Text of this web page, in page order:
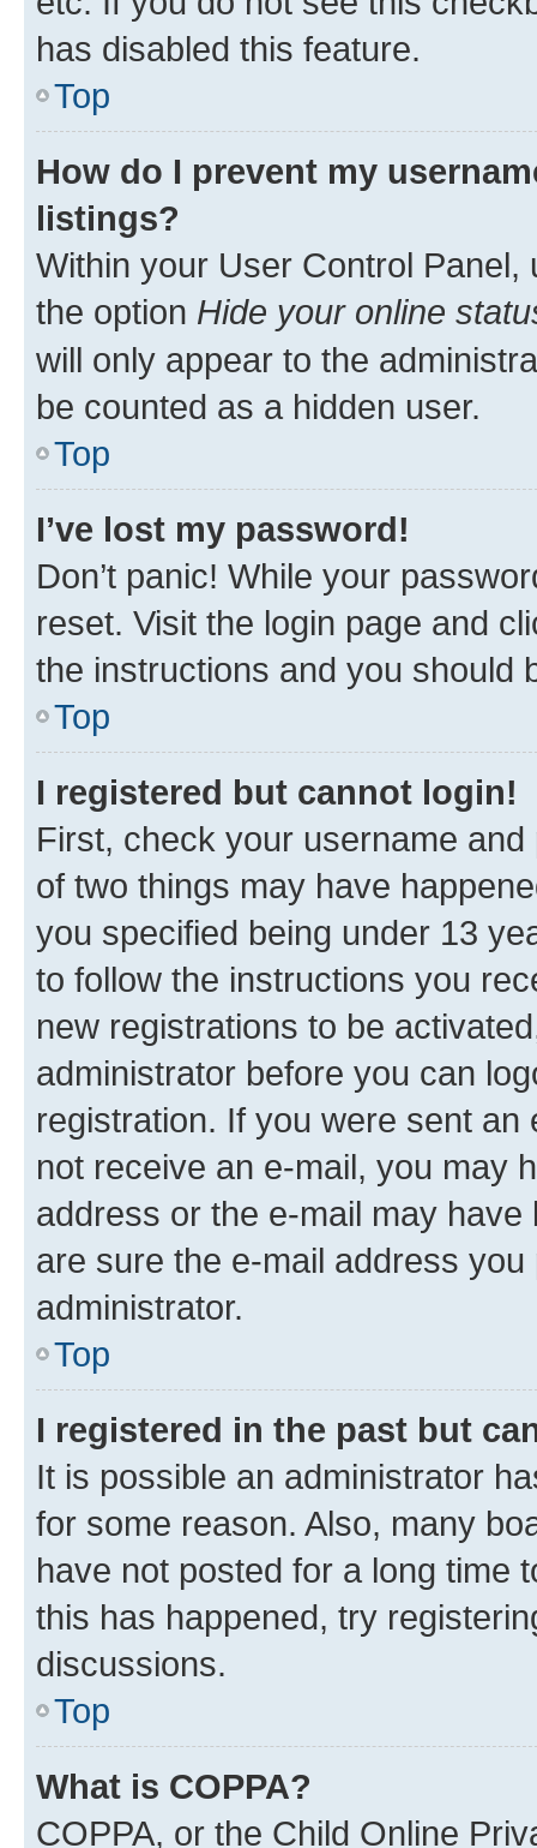
has disabled this feature.
Top
How do I prevent my
listings?
Within your User Control Panel,
the option Hide your online
will only appear to the
be counted as a hidden user.
Top
I’ve lost my password!
Don’t panic! While your
reset. Visit the login page and
the instructions and you should
Top
I registered but cannot login!
First, check your username
of two things may have
you specified being under 13
to follow the instructions you
new registrations to be
administrator before you can
registration. If you were sent
not receive an e-mail, you may
address or the e-mail may
are sure the e-mail address
administrator.
Top
I registered in the past but
It is possible an administrator
for some reason. Also, many
have not posted for a long time
this has happened, try
discussions.
Top
What is COPPA?
COPPA, or the Child Online